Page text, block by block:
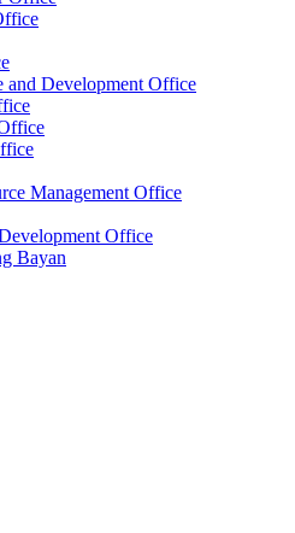
and Development Office
Management Office
Office
Bayan